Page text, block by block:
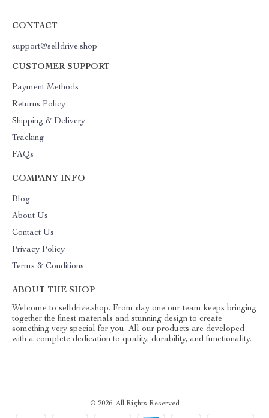
CONTACT
support@selldrive.shop
CUSTOMER SUPPORT
Payment Methods
Returns Policy
Shipping & Delivery
Tracking
FAQs
COMPANY INFO
Blog
About Us
Contact Us
Privacy Policy
Terms & Conditions
ABOUT THE SHOP
Welcome to selldrive.shop. From day one our team keeps bringing
together the finest materials and stunning design to create
something very special for you. All our products are developed
with a complete dedication to quality, durability, and functionality.
© 2026. All Rights Reserved